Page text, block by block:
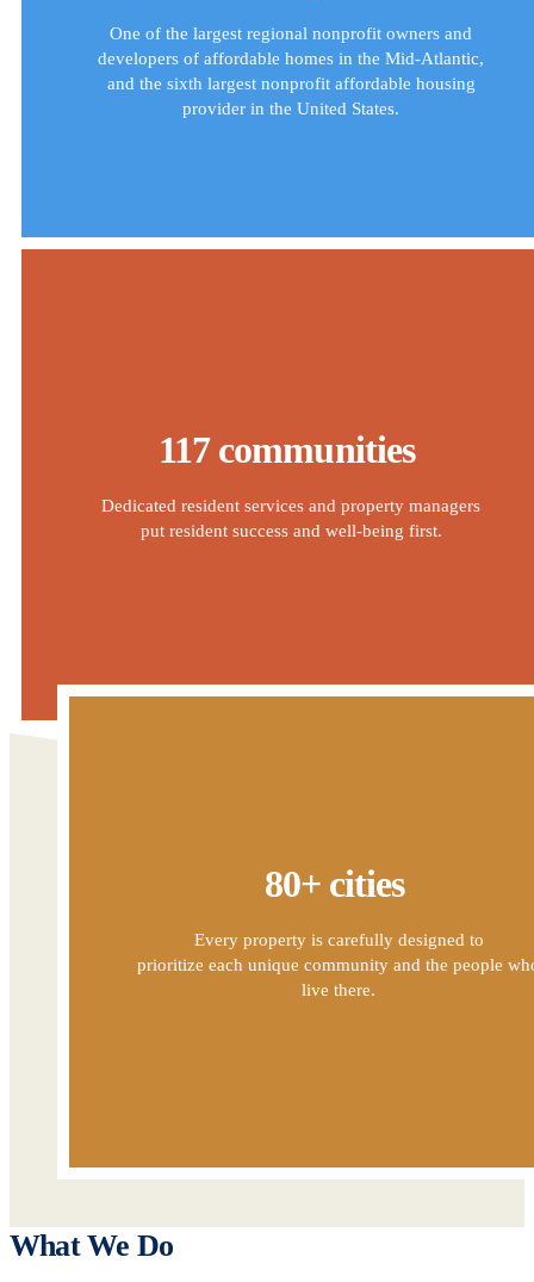
One of the largest regional nonprofit owners and
developers of affordable homes in the Mid-Atlantic,
and the sixth largest nonprofit affordable housing
provider in the United States.
117 communities
Dedicated resident services and property managers
put resident success and well-being first.
80+ cities
Every property is carefully designed to
prioritize each unique community and the people
live there.
What We Do